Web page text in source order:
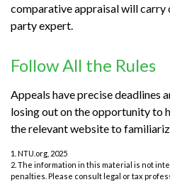
comparative appraisal will
party expert.
Follow All the Rules
Appeals have precise deadlines
losing out on the opportunity to
the relevant website to
1. NTU.org, 2025
2. The information in this material is not
penalties. Please consult legal or tax